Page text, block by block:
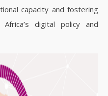
capacity and fostering
digital policy and